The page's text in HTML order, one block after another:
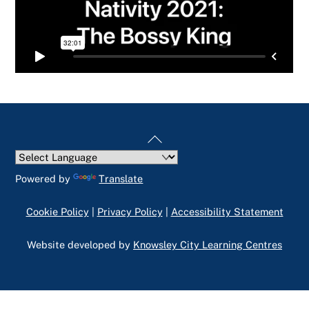
Back
To
Powered by Translate
Cookie Policy| Privacy Policy| Accessibility Statement
Website developed by Knowsley City Learning Centres